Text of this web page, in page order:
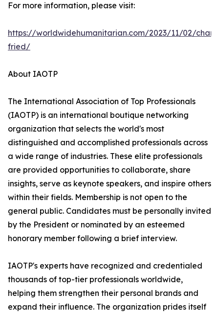
For more information, please visit:
https://worldwidehumanitarian.com/2023/11/02/
fried/
About IAOTP
The International Association of Top Professionals
(IAOTP) is an international boutique networking
organization that selects the world's most
distinguished and accomplished professionals across
a wide range of industries. These elite professionals
are provided opportunities to collaborate, share
insights, serve as keynote speakers, and inspire others
within their fields. Membership is not open to the
general public. Candidates must be personally invited
by the President or nominated by an esteemed
honorary member following a brief interview.
IAOTP's experts have recognized and credentialed
thousands of top-tier professionals worldwide,
helping them strengthen their personal brands and
expand their influence. The organization prides itself